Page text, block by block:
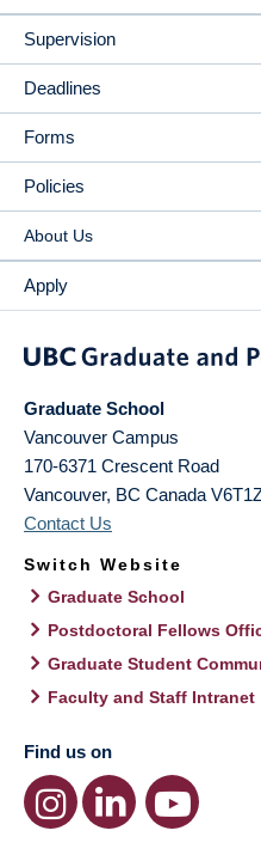
Supervision
Deadlines
Forms
Policies
About Us
Apply
Graduate School
Vancouver Campus
170-6371 Crescent Road
Vancouver, BC Canada
Contact Us
Switch Website
Graduate School
Postdoctoral Fellows
Graduate Student
Faculty and Staff Intranet
Find us on